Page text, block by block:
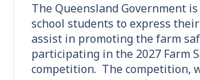
The Queensland Government
school students to express
assist in promoting the farm
participating in the 2027 Farm
competition. The competition,